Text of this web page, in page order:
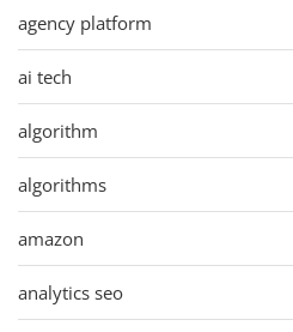
agency platform
ai tech
algorithm
algorithms
amazon
analytics seo